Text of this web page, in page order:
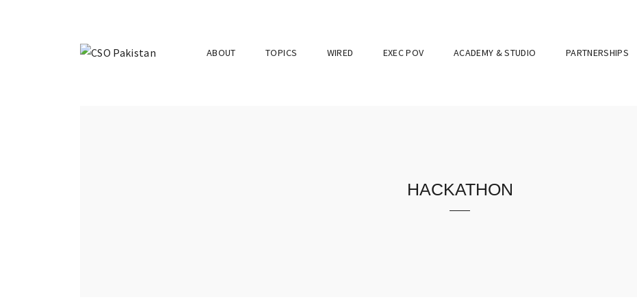
ABOUT TOPICS WIRED EXEC POV ACADEMY & STUDIO PARTNERSHIPS
hackathon